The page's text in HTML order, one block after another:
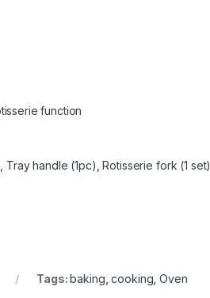
function
handle (1pc), Rotisserie fork (1 set)
Tags:baking,cooking,Oven